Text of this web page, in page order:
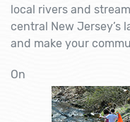
local rivers and
central New Jersey’s
and make your
On